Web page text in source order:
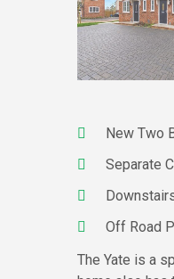
New Two
Separate
Off Road
The Yate is a